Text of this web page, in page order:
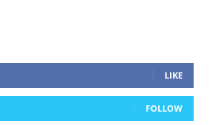
LIKE
FOLLOW